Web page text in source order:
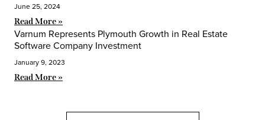
June 25, 2024
Read More »
Varnum Represents Plymouth Growth in Real Estate
Software Company Investment
January 9, 2023
Read More »